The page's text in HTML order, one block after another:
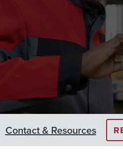
Contact & Resources